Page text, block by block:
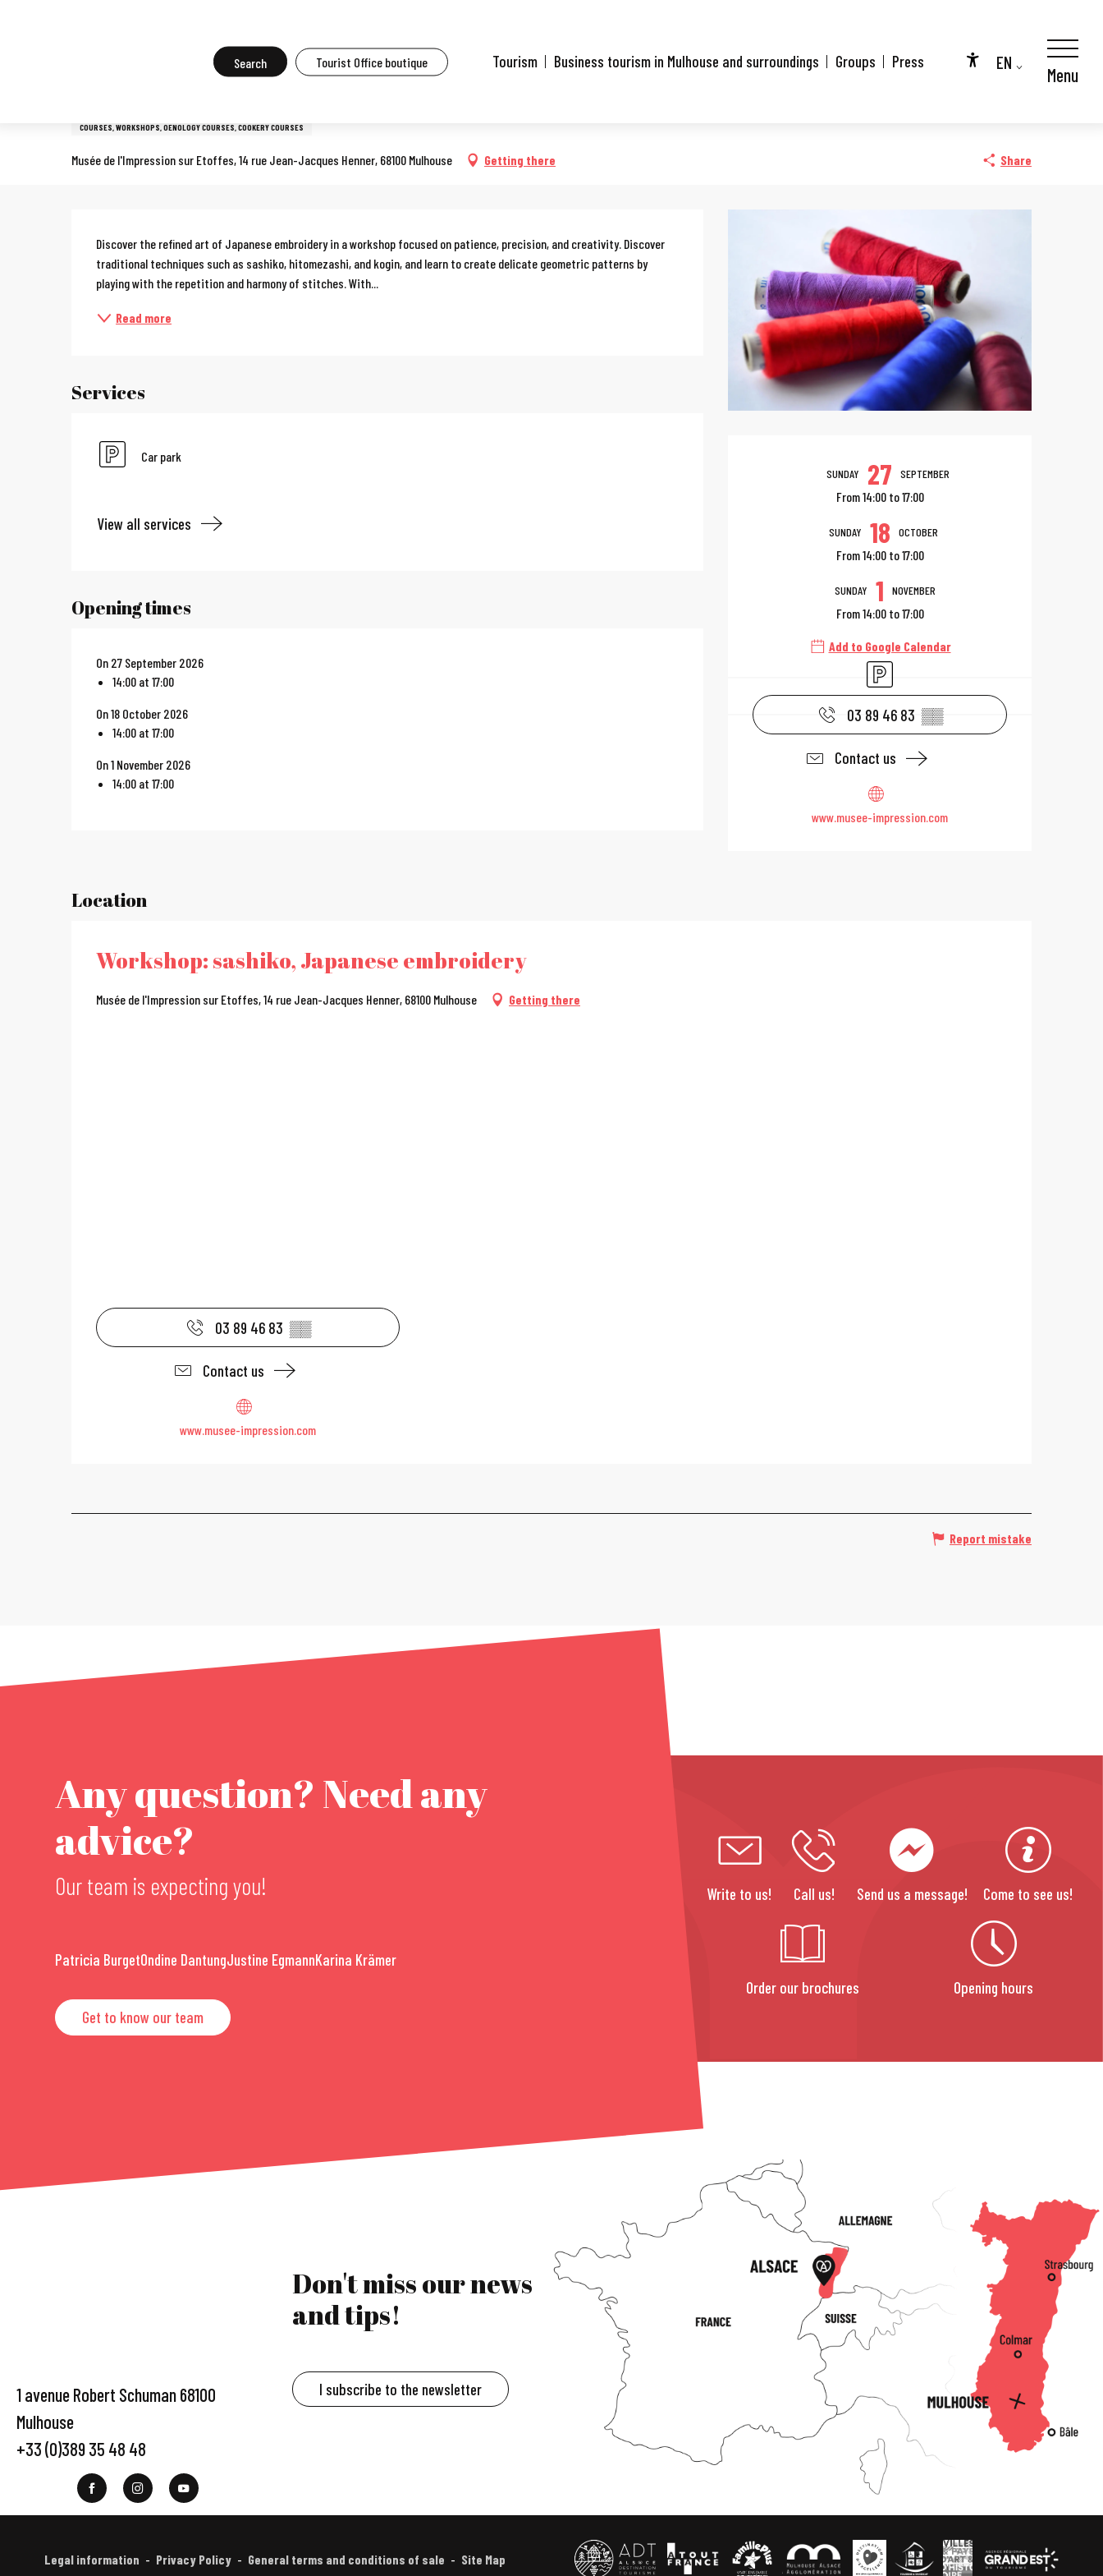
Tourist Office boutique
Accessibilité
Search EN
Tourism Business tourism in Mulhouse and surroundings Groups Press
Menu
Sunday 27 september from 14:00 to 17:00 / Sunday 18 october from 14:00 to 17:00 / ...
COURSES, WORKSHOPS, OENOLOGY COURSES, COOKERY COURSES
Musée de l'Impression sur Etoffes, 14 rue Jean-Jacques Henner, 68100 Mulhouse Getting there Share
Opening hours
SUNDAY 27 SEPTEMBER
From 14:00 to 17:00
SUNDAY 18 OCTOBER
From 14:00 to 17:00
SUNDAY 1 NOVEMBER
From 14:00 to 17:00
Add to Google Calendar
Car park
03 89 46 83 ▒▒
Contact us
www.musee-impression.com
Description
Discover the refined art of Japanese embroidery in a workshop focused on patience, precision, and creativity. Discover
traditional techniques such as sashiko, hitomezashi, and kogin, and learn to create delicate geometric patterns by
playing with the repetition and harmony of stitches. With...
Read more
Services
Car park
View all services
Opening times
On 27 September 2026
14:00 at 17:00
On 18 October 2026
14:00 at 17:00
On 1 November 2026
14:00 at 17:00
Location
Workshop: sashiko, Japanese embroidery
Musée de l'Impression sur Etoffes, 14 rue Jean-Jacques Henner, 68100 Mulhouse Getting there
03 89 46 83 ▒▒
Contact us
www.musee-impression.com
Report mistake
Any question? Need any
advice?
Our team is expecting you!
Patricia BurgetOndine DantungJustine EgmannKarina Krämer
Get to know our team
Write to us! Call us! Send us a message! Come to see us!
Order our brochures Opening hours
1 avenue Robert Schuman 68100
Mulhouse
+33 (0)389 35 48 48
Don't miss our news
and tips!
I subscribe to the newsletter
Legal information Privacy Policy General terms and conditions of sale Site Map